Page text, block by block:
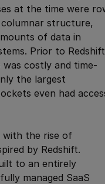
at the time were
structure,
of data in
Prior to
costly and time-
the largest
even had
with the rise of
by Redshift.
to an entirely
managed SaaS